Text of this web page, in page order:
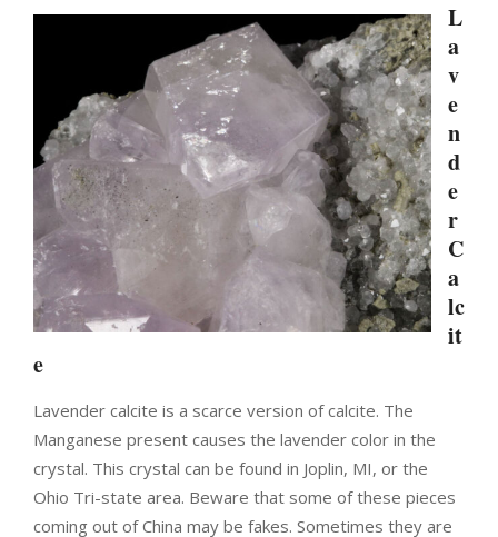
L
a
v
e
n
d
e
r
C
a
lc
it
e
Lavender calcite is a scarce version of calcite. The
Manganese present causes the lavender color in the
crystal. This crystal can be found in Joplin, MI, or the
Ohio Tri-state area. Beware that some of these pieces
coming out of China may be fakes. Sometimes they are